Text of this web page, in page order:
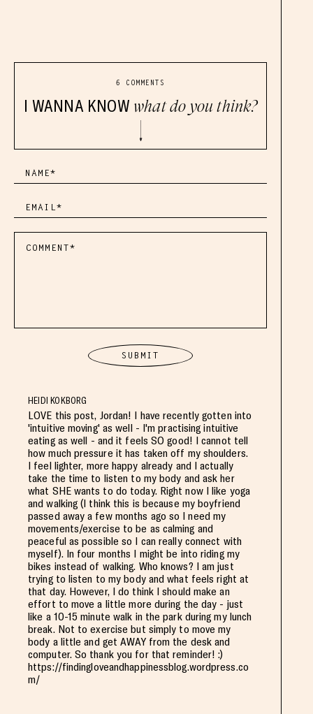
6 COMMENTS
I WANNA KNOW what do you think?
HEIDI KOKBORG
LOVE this post, Jordan! I have recently gotten into
'intuitive moving' as well - I'm practising intuitive
eating as well - and it feels SO good! I cannot tell
how much pressure it has taken off my shoulders.
I feel lighter, more happy already and I actually
take the time to listen to my body and ask her
what SHE wants to do today. Right now I like yoga
and walking (I think this is because my boyfriend
passed away a few months ago so I need my
movements/exercise to be as calming and
peaceful as possible so I can really connect with
myself). In four months I might be into riding my
bikes instead of walking. Who knows? I am just
trying to listen to my body and what feels right at
that day. However, I do think I should make an
effort to move a little more during the day - just
like a 10-15 minute walk in the park during my lunch
break. Not to exercise but simply to move my
body a little and get AWAY from the desk and
computer. So thank you for that reminder! :)
https://findingloveandhappinessblog.wordpress.co
m/